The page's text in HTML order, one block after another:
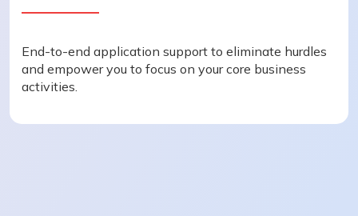
End-to-end application support to eliminate hurdles
and empower you to focus on your core business
activities.